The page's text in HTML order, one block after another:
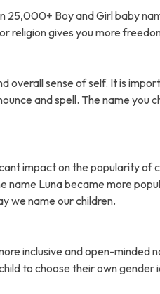
Boy and Girl baby
religion gives you more
overall sense of self. It is
and spell. The name you
impact on the popularity
name Luna became more
we name our children.
inclusive and open-minded
to choose their own